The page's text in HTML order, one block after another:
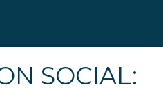
SOCIAL: